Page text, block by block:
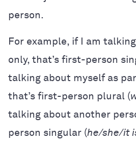
person.
For example, if I am
only, that’s first-person
talking about myself as
that’s first-person plural (
talking about another
person singular (he/she/it